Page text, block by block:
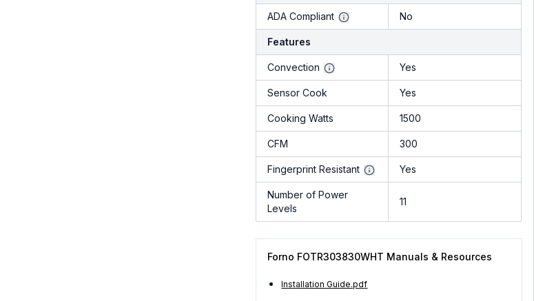
ADA Compliant No
Features
Convection Yes
Sensor Cook Yes
Cooking Watts 1500
CFM 300
Fingerprint Resistant Yes
Number of Power
Levels
11
Forno FOTR303830WHT Manuals & Resources
Installation Guide.pdf